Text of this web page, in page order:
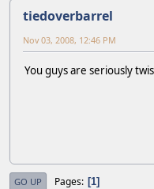
tiedoverbarrel
Nov 03, 2008, 12:46 PM
You guys are seriously
GO UP Pages 1